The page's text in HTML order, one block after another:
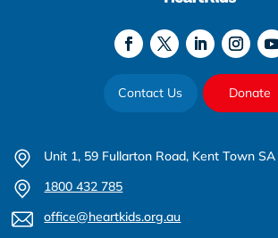
Contact Us Donate
Unit 1, 59 Fullarton Road, Kent Town
1800 432 785
office@heartkids.org.au